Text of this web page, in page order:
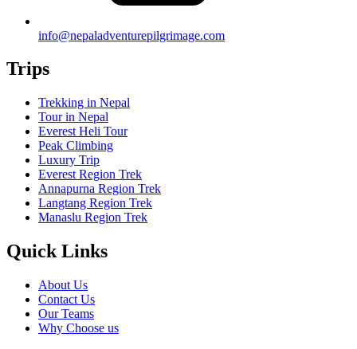
info@nepaladventurepilgrimage.com
Trips
Trekking in Nepal
Tour in Nepal
Everest Heli Tour
Peak Climbing
Luxury Trip
Everest Region Trek
Annapurna Region Trek
Langtang Region Trek
Manaslu Region Trek
Quick Links
About Us
Contact Us
Our Teams
Why Choose us